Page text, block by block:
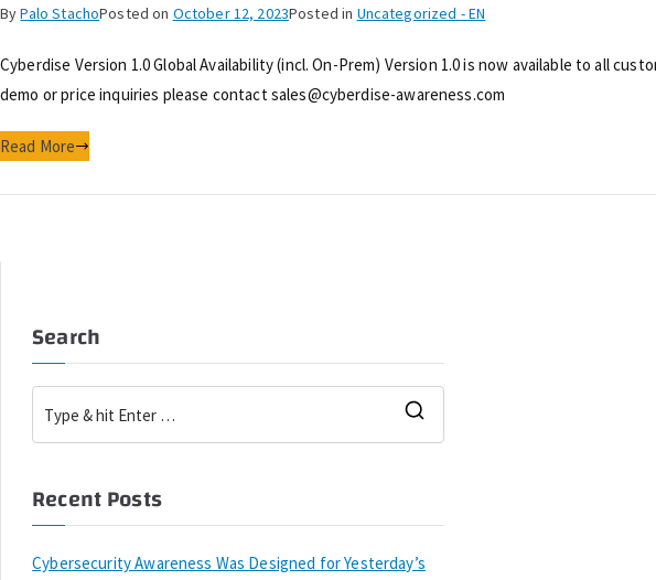
ByPalo StachoPosted on October 12, 2023Posted in Uncategorized - EN
Cyberdise Version 1.0 Global Availability (incl. On-Prem) Version 1.0 is now available to all
demo or price inquiries please contact sales@cyberdise-awareness.com
Read More
Search
Recent Posts
Cybersecurity Awareness Was Designed for Yesterday’s